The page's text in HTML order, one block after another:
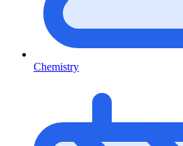
Chemistry